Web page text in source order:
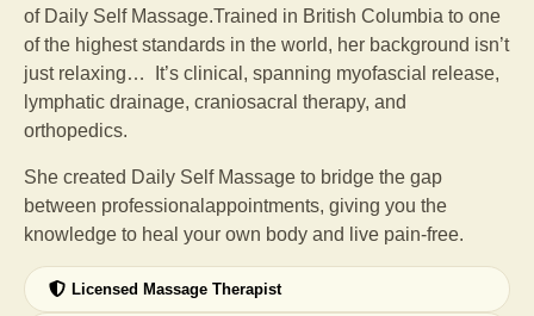
of Daily Self Massage.Trained in British Columbia to one
of the highest standards in the world, her background isn’t
just relaxing… It’s clinical, spanning myofascial release,
lymphatic drainage, craniosacral therapy, and
orthopedics.
She created Daily Self Massage to bridge the gap
between professional appointments, giving you the
knowledge to heal your own body and live pain-free.
Licensed Massage Therapist